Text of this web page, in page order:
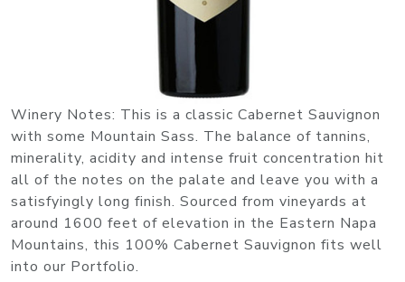
Winery Notes: This is a classic Cabernet Sauvignon
with some Mountain Sass. The balance of tannins,
minerality, acidity and intense fruit concentration hit
all of the notes on the palate and leave you with a
satisfyingly long finish. Sourced from vineyards at
around 1600 feet of elevation in the Eastern Napa
Mountains, this 100% Cabernet Sauvignon fits well
into our Portfolio.